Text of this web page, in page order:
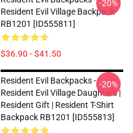
Resident Evil Village Backpack
RB1201 [ID555811]
$36.90 - $41.50
-20%
Resident Evil Backpacks -
Resident Evil Village Daughters |
Resident Gift | Resident T-Shirt
Backpack RB1201 [ID555813]
-20%